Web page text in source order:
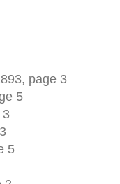
page 3
5
3
5